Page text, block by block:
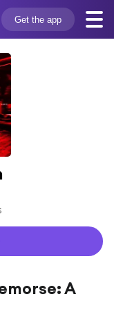
Get the app
A